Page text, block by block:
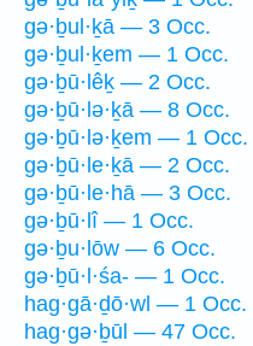
gə·ḇul·ḵā — 3 Occ.
gə·ḇul·ḵem — 1 Occ.
gə·ḇū·lêḵ — 2 Occ.
gə·ḇū·lə·ḵā — 8 Occ.
gə·ḇū·lə·ḵem — 1 Occ.
gə·ḇū·le·ḵā — 2 Occ.
gə·ḇū·le·hā — 3 Occ.
gə·ḇū·lî — 1 Occ.
gə·ḇu·lōw — 6 Occ.
gə·ḇū·l·śa- — 1 Occ.
hag·gā·ḏō·wl — 1 Occ.
hag·gə·ḇūl — 47 Occ.